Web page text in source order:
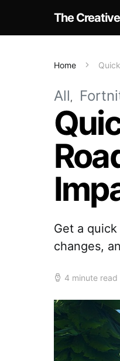
The
Home
All
Get a
changes,
4 minute read